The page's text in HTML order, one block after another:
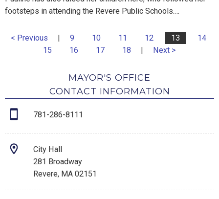
footsteps in attending the Revere Public Schools.…
< Previous | 9 10 11 12 13
14
15
16 17 18 | Next >
MAYOR'S OFFICE
CONTACT INFORMATION
781-286-8111
City Hall
281 Broadway
Revere, MA 02151